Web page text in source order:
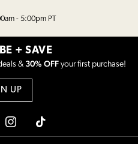
- 5:00pm PT
+ SAVE
& 30% OFF your first purchase!
UP
Instagram